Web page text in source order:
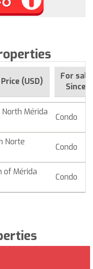
Price (USD)
For sale
Since
Mérida
Condo
Norte
Condo
of Mérida
Condo